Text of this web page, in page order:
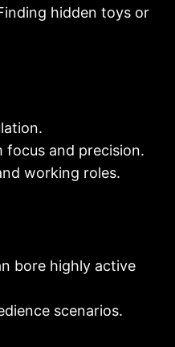
hidden toys or
focus and precision.
working roles.
bore highly active
scenarios.